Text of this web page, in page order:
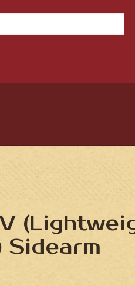
Sidearm